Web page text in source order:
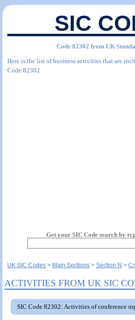
SIC
Code 82302 from UK
Here is the list of business activities that are
Code 82302
Get your SIC Code search by
UK SIC Codes Main Sections Section N
ACTIVITIES FROM UK SIC
SIC Code 82302: Activities of conference